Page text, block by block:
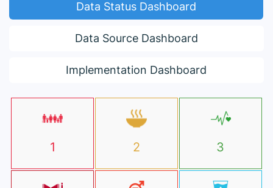
Data Status Dashboard
Data Source Dashboard
Implementation Dashboard
1 2 3